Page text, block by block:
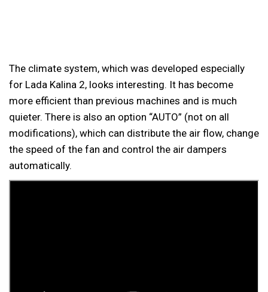
The climate system, which was developed especially
for Lada Kalina 2, looks interesting. It has become
more efficient than previous machines and is much
quieter. There is also an option “AUTO” (not on all
modifications), which can distribute the air flow, change
the speed of the fan and control the air dampers
automatically.